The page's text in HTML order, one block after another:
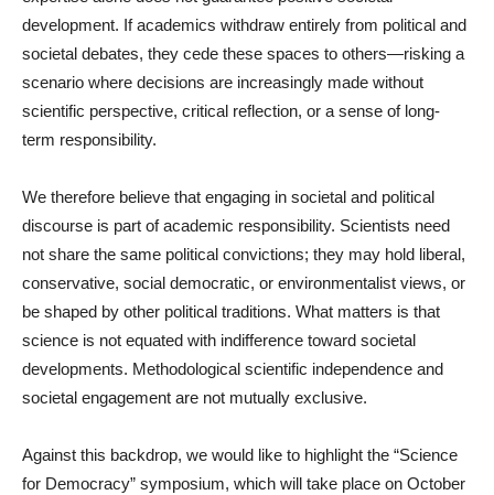
development. If academics withdraw entirely from political and
societal debates, they cede these spaces to others—risking a
scenario where decisions are increasingly made without
scientific perspective, critical reflection, or a sense of long-
term responsibility.
We therefore believe that engaging in societal and political
discourse is part of academic responsibility. Scientists need
not share the same political convictions; they may hold liberal,
conservative, social democratic, or environmentalist views, or
be shaped by other political traditions. What matters is that
science is not equated with indifference toward societal
developments. Methodological scientific independence and
societal engagement are not mutually exclusive.
Against this backdrop, we would like to highlight the “Science
for Democracy” symposium, which will take place on October